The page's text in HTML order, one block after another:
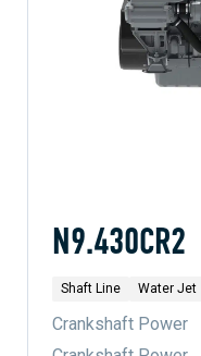
N9.430CR2
Shaft Line Water Jet
Crankshaft Power